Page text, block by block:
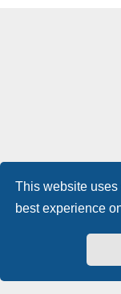
This website
best experience